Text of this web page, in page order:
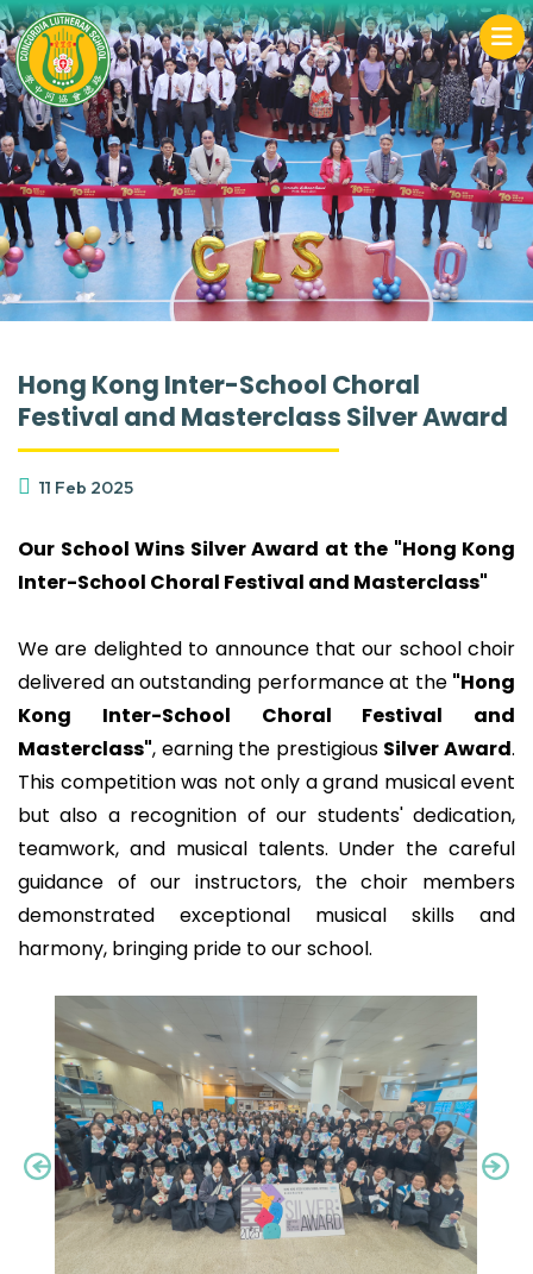
Hong Kong Inter-School Choral
Festival and Masterclass Silver Award
11 Feb 2025
Our School Wins Silver Award at the "Hong Kong
Inter-School Choral Festival and Masterclass"
We are delighted to announce that our school choir
delivered an outstanding performance at the "Hong
Kong Inter-School Choral Festival and
Masterclass", earning the prestigious Silver Award.
This competition was not only a grand musical event
but also a recognition of our students' dedication,
teamwork, and musical talents. Under the careful
guidance of our instructors, the choir members
demonstrated exceptional musical skills and
harmony, bringing pride to our school.